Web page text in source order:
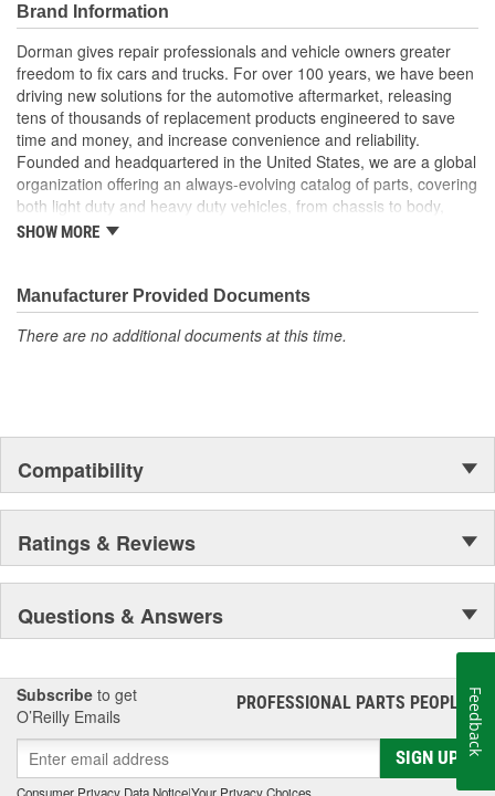
Quality tested this part has undergone try on testing to
ensure a quality fit
Brand Information
Dorman gives repair professionals and vehicle owners greater
freedom to fix cars and trucks. For over 100 years, we have been
driving new solutions for the automotive aftermarket, releasing
tens of thousands of replacement products engineered to save
time and money, and increase convenience and reliability.
Founded and headquartered in the United States, we are a global
organization offering an always-evolving catalog of parts, covering
both light duty and heavy duty vehicles, from chassis to body,
from underhood to undercar, and from hardware to complex
SHOW MORE
Manufacturer Provided Documents
There are no additional documents at this time.
Compatibility
Ratings & Reviews
Questions & Answers
Subscribe to get
O’Reilly Emails
PROFESSIONAL PARTS PEOPLE®
SIGN UP
Consumer Privacy Data Notice|Your Privacy Choices
Feedback